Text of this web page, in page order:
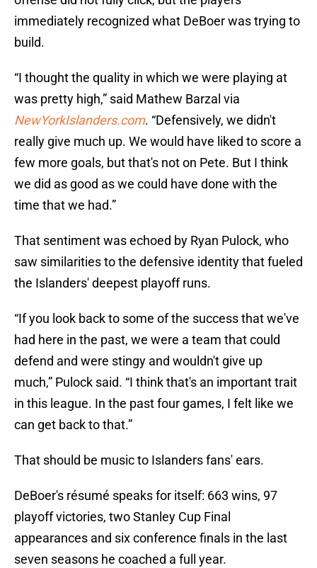
immediately recognized what DeBoer was trying to
build.
“I thought the quality in which we were playing at
was pretty high,” said Mathew Barzal via
NewYorkIslanders.com. “Defensively, we didn't
really give much up. We would have liked to score a
few more goals, but that's not on Pete. But I think
we did as good as we could have done with the
time that we had.”
That sentiment was echoed by Ryan Pulock, who
saw similarities to the defensive identity that fueled
the Islanders' deepest playoff runs.
“If you look back to some of the success that we've
had here in the past, we were a team that could
defend and were stingy and wouldn't give up
much,” Pulock said. “I think that's an important trait
in this league. In the past four games, I felt like we
can get back to that.”
That should be music to Islanders fans' ears.
DeBoer's résumé speaks for itself: 663 wins, 97
playoff victories, two Stanley Cup Final
appearances and six conference finals in the last
seven seasons he coached a full year.